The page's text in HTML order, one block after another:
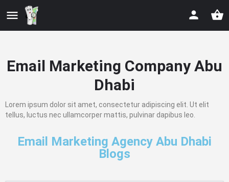
Email Marketing Company Abu
Dhabi
Lorem ipsum dolor sit amet, consectetur adipiscing elit. Ut elit
tellus, luctus nec ullamcorper mattis, pulvinar dapibus leo.
Email Marketing Agency Abu Dhabi
Blogs